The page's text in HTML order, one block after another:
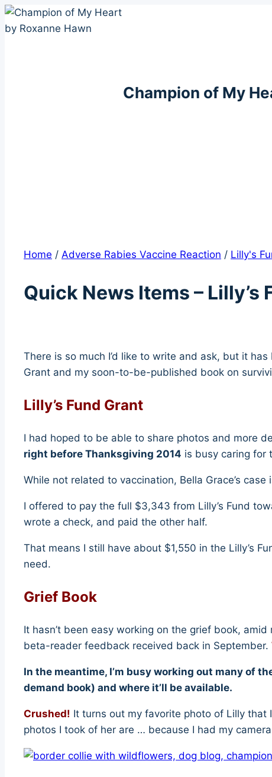
Skip
to
Champion of My
Home / Adverse Rabies Vaccine Reaction / Lilly's
Quick News Items –
There is so much I’d like to write and ask, but it
Grant and my soon-to-be-published book on
Lilly’s Fund Grant
I had hoped to be able to share photos and more
right before Thanksgiving 2014 is busy caring for
While not related to vaccination, Bella Grace’s
I offered to pay the full $3,343 from Lilly’s Fund
wrote a check, and paid the other half.
That means I still have about $1,550 in the Lilly’s
need.
Grief Book
It hasn’t been easy working on the grief book,
beta-reader feedback received back in September.
In the meantime, I’m busy working out many of
demand book) and where it’ll be available.
Crushed! It turns out my favorite photo of Lilly that
photos I took of her are … because I had my